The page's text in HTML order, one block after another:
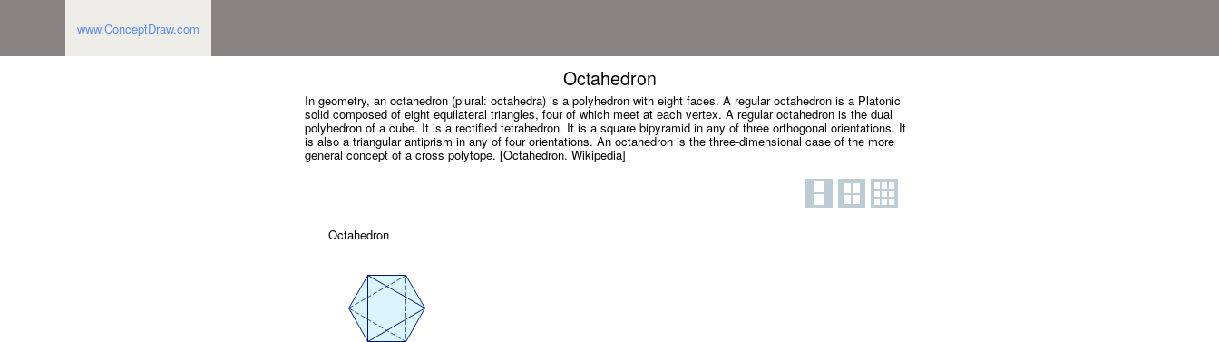
www.ConceptDraw.com
Octahedron
In geometry, an octahedron (plural: octahedra) is a polyhedron with eight faces. A regular octahedron is a Platonic
solid composed of eight equilateral triangles, four of which meet at each vertex. A regular octahedron is the dual
polyhedron of a cube. It is a rectified tetrahedron. It is a square bipyramid in any of three orthogonal orientations. It
is also a triangular antiprism in any of four orientations. An octahedron is the three-dimensional case of the more
general concept of a cross polytope. [Octahedron. Wikipedia]
Octahedron